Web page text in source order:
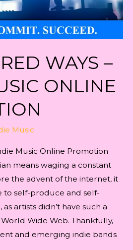
WAYS –
ONLINE
Music
Music Online Promotion
means waging a constant
the advent of the internet, it
to self-produce and self-
artists didn’t have such a
Wide Web. Thankfully,
and emerging indie bands